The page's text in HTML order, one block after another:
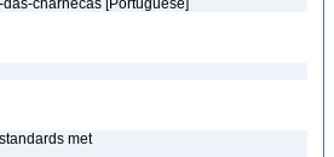
charnecas [Portuguese]
met